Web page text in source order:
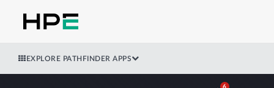
EXPLORE PATHFINDER APPS
6